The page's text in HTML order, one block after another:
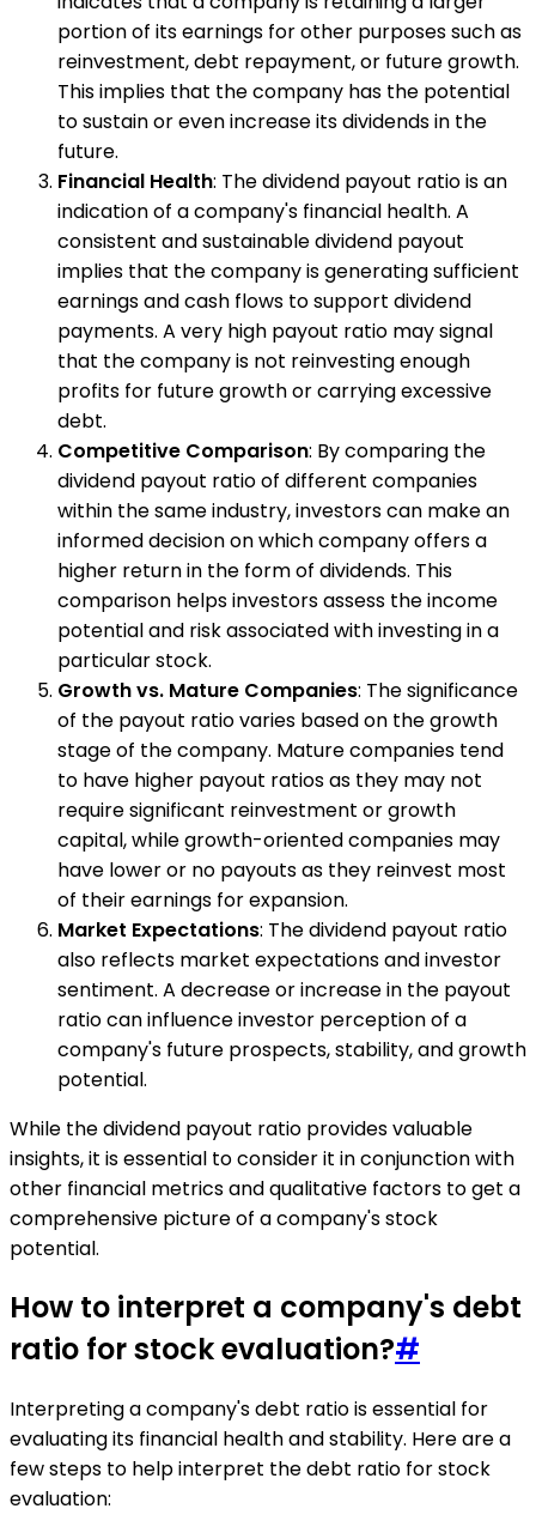
portion of its earnings for other purposes such as
reinvestment, debt repayment, or future growth.
This implies that the company has the potential
to sustain or even increase its dividends in the
future.
Financial Health: The dividend payout ratio is an
indication of a company's financial health. A
consistent and sustainable dividend payout
implies that the company is generating sufficient
earnings and cash flows to support dividend
payments. A very high payout ratio may signal
that the company is not reinvesting enough
profits for future growth or carrying excessive
debt.
Competitive Comparison: By comparing the
dividend payout ratio of different companies
within the same industry, investors can make an
informed decision on which company offers a
higher return in the form of dividends. This
comparison helps investors assess the income
potential and risk associated with investing in a
particular stock.
Growth vs. Mature Companies: The significance
of the payout ratio varies based on the growth
stage of the company. Mature companies tend
to have higher payout ratios as they may not
require significant reinvestment or growth
capital, while growth-oriented companies may
have lower or no payouts as they reinvest most
of their earnings for expansion.
Market Expectations: The dividend payout ratio
also reflects market expectations and investor
sentiment. A decrease or increase in the payout
ratio can influence investor perception of a
company's future prospects, stability, and growth
potential.
While the dividend payout ratio provides valuable
insights, it is essential to consider it in conjunction with
other financial metrics and qualitative factors to get a
comprehensive picture of a company's stock
potential.
How to interpret a company's debt
ratio for stock evaluation?#
Interpreting a company's debt ratio is essential for
evaluating its financial health and stability. Here are a
few steps to help interpret the debt ratio for stock
evaluation: